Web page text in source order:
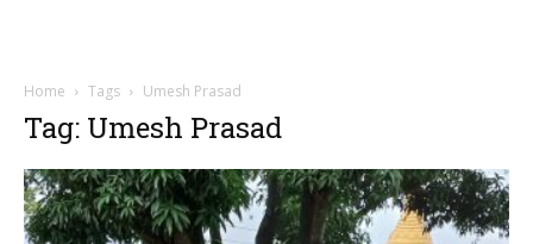
Home Tags Umesh Prasad
Tag: Umesh Prasad